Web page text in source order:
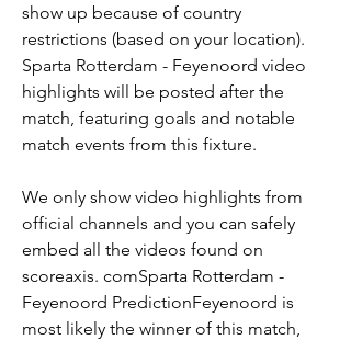
show up because of country
restrictions (based on your location).
Sparta Rotterdam - Feyenoord video
highlights will be posted after the
match, featuring goals and notable
match events from this fixture.
We only show video highlights from
official channels and you can safely
embed all the videos found on
scoreaxis. comSparta Rotterdam -
Feyenoord PredictionFeyenoord is
most likely the winner of this match,